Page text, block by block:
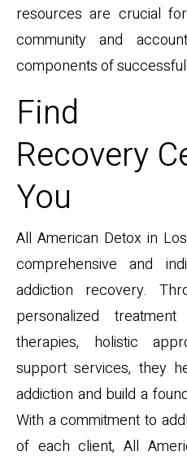
resources are crucial
community and
components of
Find
Recovery
You
All American Detox in
comprehensive and
addiction recovery.
personalized
therapies, holistic
support services, they
addiction and build a
With a commitment to
of each client, All